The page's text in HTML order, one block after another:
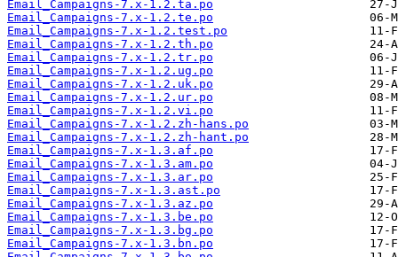
Email_Campaigns-7.x-1.2.ta.po
Email_Campaigns-7.x-1.2.te.po
Email_Campaigns-7.x-1.2.test.po
Email_Campaigns-7.x-1.2.th.po
Email_Campaigns-7.x-1.2.tr.po
Email_Campaigns-7.x-1.2.ug.po
Email_Campaigns-7.x-1.2.uk.po
Email_Campaigns-7.x-1.2.ur.po
Email_Campaigns-7.x-1.2.vi.po
Email_Campaigns-7.x-1.2.zh-hans.po
Email_Campaigns-7.x-1.2.zh-hant.po
Email_Campaigns-7.x-1.3.af.po
Email_Campaigns-7.x-1.3.am.po
Email_Campaigns-7.x-1.3.ar.po
Email_Campaigns-7.x-1.3.ast.po
Email_Campaigns-7.x-1.3.az.po
Email_Campaigns-7.x-1.3.be.po
Email_Campaigns-7.x-1.3.bg.po
Email_Campaigns-7.x-1.3.bn.po